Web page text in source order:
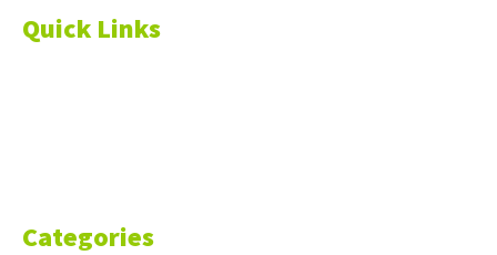
Quick Links
Categories